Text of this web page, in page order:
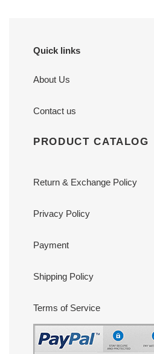
Quick links
About Us
Contact us
PRODUCT CATALOG
Return & Exchange Policy
Privacy Policy
Payment
Shipping Policy
Terms of Service